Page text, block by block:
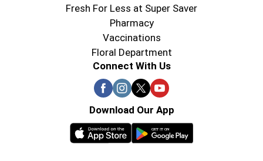
Fresh For Less at Super Saver
Pharmacy
Vaccinations
Floral Department
Connect With Us
Download Our App